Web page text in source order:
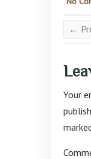
←
Your